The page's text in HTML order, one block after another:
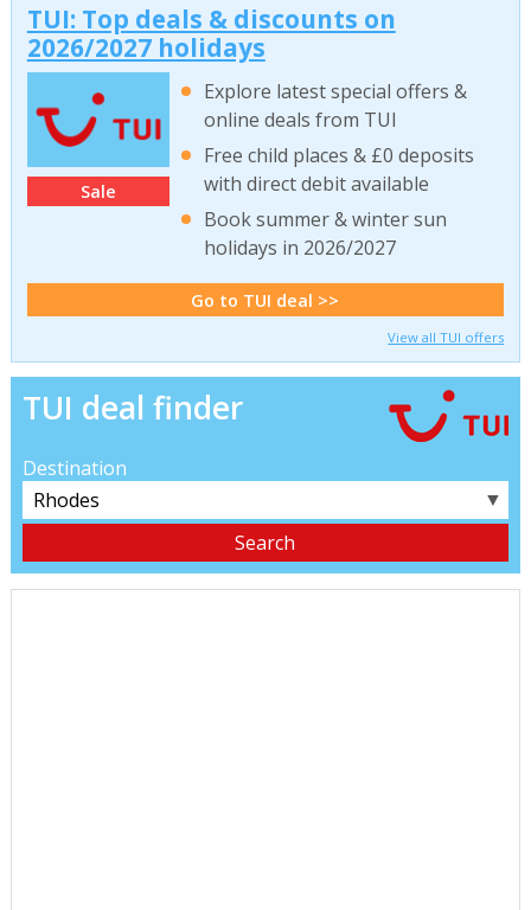
TUI: Top deals & discounts on
2026/2027 holidays
Sale
Explore latest special offers &
online deals from TUI
Free child places & £0 deposits
with direct debit available
Book summer & winter sun
holidays in 2026/2027
Go to TUI deal >>
View all TUI offers
TUI deal finder
Destination
▼